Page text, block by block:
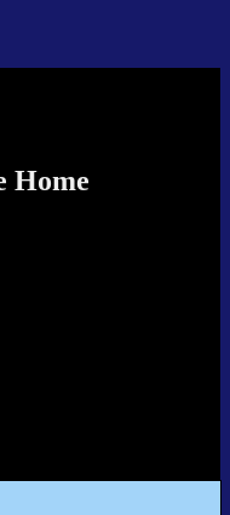
Home